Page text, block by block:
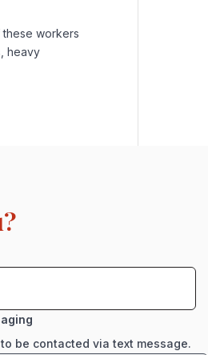
workers
heavy
be contacted via text message.